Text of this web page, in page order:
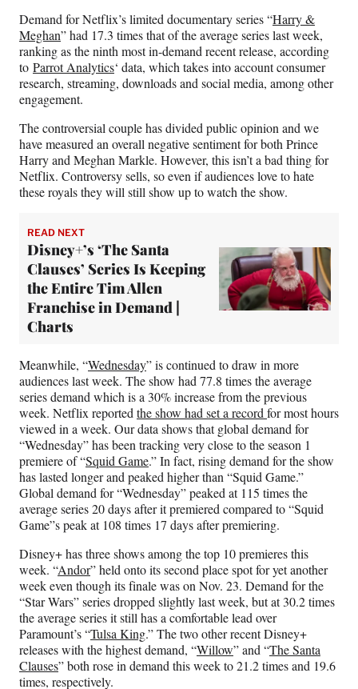
b
o
o
k
r
m
e
r
l
y
w
i
t
t
e
e
d
I
n
l
Demand for Netflix’s limited documentary series “Harry &
Meghan” had 17.3 times that of the average series last week,
ranking as the ninth most in-demand recent release, according
to Parrot Analytics‘ data, which takes into account consumer
research, streaming, downloads and social media, among other
engagement.
The controversial couple has divided public opinion and we
have measured an overall negative sentiment for both Prince
Harry and Meghan Markle. However, this isn’t a bad thing for
Netflix. Controversy sells, so even if audiences love to hate
these royals they will still show up to watch the show.
READ NEXT
Disney+’s ‘The Santa
Clauses’ Series Is Keeping
the Entire Tim Allen
Franchise in Demand |
Charts
Meanwhile, “Wednesday” is continued to draw in more
audiences last week. The show had 77.8 times the average
series demand which is a 30% increase from the previous
week. Netflix reported the show had set a record for most hours
viewed in a week. Our data shows that global demand for
“Wednesday” has been tracking very close to the season 1
premiere of “Squid Game.” In fact, rising demand for the show
has lasted longer and peaked higher than “Squid Game.”
Global demand for “Wednesday” peaked at 115 times the
average series 20 days after it premiered compared to “Squid
Game”s peak at 108 times 17 days after premiering.
Disney+ has three shows among the top 10 premieres this
week. “Andor” held onto its second place spot for yet another
week even though its finale was on Nov. 23. Demand for the
“Star Wars” series dropped slightly last week, but at 30.2 times
the average series it still has a comfortable lead over
Paramount’s “Tulsa King.” The two other recent Disney+
releases with the highest demand, “Willow” and “The Santa
Clauses” both rose in demand this week to 21.2 times and 19.6
times, respectively.